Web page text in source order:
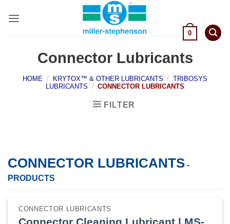
0
Connector Lubricants
HOME / KRYTOX™ & OTHER LUBRICANTS / TRIBOSYS
LUBRICANTS / CONNECTOR LUBRICANTS
FILTER
CONNECTOR LUBRICANTS -
PRODUCTS
CONNECTOR LUBRICANTS